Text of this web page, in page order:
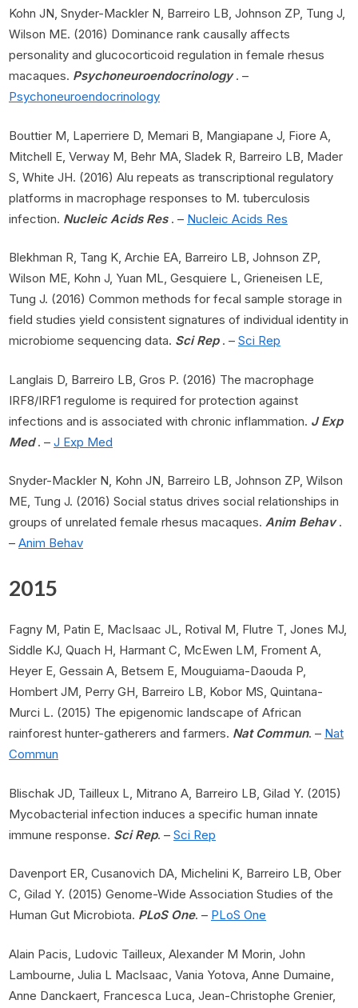
Kohn JN, Snyder-Mackler N, Barreiro LB, Johnson ZP, Tung J,
Wilson ME. (2016) Dominance rank causally affects
personality and glucocorticoid regulation in female rhesus
macaques. Psychoneuroendocrinology. –
Psychoneuroendocrinology
Bouttier M, Laperriere D, Memari B, Mangiapane J, Fiore A,
Mitchell E, Verway M, Behr MA, Sladek R, Barreiro LB, Mader
S, White JH. (2016) Alu repeats as transcriptional regulatory
platforms in macrophage responses to M. tuberculosis
infection. Nucleic Acids Res . – Nucleic Acids Res
Blekhman R, Tang K, Archie EA, Barreiro LB, Johnson ZP,
Wilson ME, Kohn J, Yuan ML, Gesquiere L, Grieneisen LE,
Tung J. (2016) Common methods for fecal sample storage in
field studies yield consistent signatures of individual identity in
microbiome sequencing data. Sci Rep . – Sci Rep
Langlais D, Barreiro LB, Gros P. (2016) The macrophage
IRF8/IRF1 regulome is required for protection against
infections and is associated with chronic inflammation. J Exp
Med. – J Exp Med
Snyder-Mackler N, Kohn JN, Barreiro LB, Johnson ZP, Wilson
ME, Tung J. (2016) Social status drives social relationships in
groups of unrelated female rhesus macaques. Anim Behav.
– Anim Behav
2015
Fagny M, Patin E, MacIsaac JL, Rotival M, Flutre T, Jones MJ,
Siddle KJ, Quach H, Harmant C, McEwen LM, Froment A,
Heyer E, Gessain A, Betsem E, Mouguiama-Daouda P,
Hombert JM, Perry GH, Barreiro LB, Kobor MS, Quintana-
Murci L. (2015) The epigenomic landscape of African
rainforest hunter-gatherers and farmers. Nat Commun. – Nat
Commun
Blischak JD, Tailleux L, Mitrano A, Barreiro LB, Gilad Y. (2015)
Mycobacterial infection induces a specific human innate
immune response. Sci Rep. – Sci Rep
Davenport ER, Cusanovich DA, Michelini K, Barreiro LB, Ober
C, Gilad Y. (2015) Genome-Wide Association Studies of the
Human Gut Microbiota. PLoS One. – PLoS One
Alain Pacis, Ludovic Tailleux, Alexander M Morin, John
Lambourne, Julia L Maclsaac, Vania Yotova, Anne Dumaine,
Anne Danckaert, Francesca Luca, Jean-Christophe Grenier,